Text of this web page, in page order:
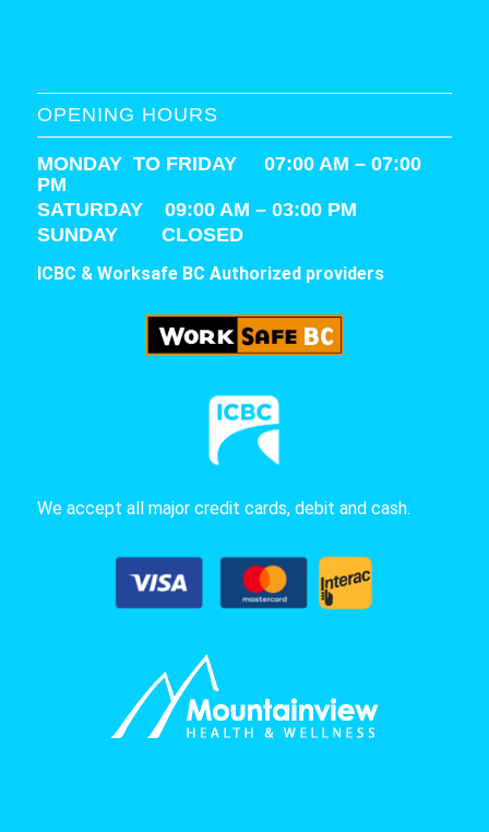
OPENING HOURS
MONDAY TO FRIDAY 07:00 AM – 07:00
PM
SATURDAY 09:00 AM – 03:00 PM
SUNDAY CLOSED
ICBC & Worksafe BC Authorized providers
We accept all major credit cards, debit and cash.